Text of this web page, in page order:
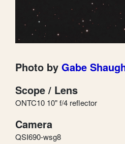
Photo by Gabe
Scope / Lens
ONTC10 10" f/4 reflector
Camera
QSI690-wsg8